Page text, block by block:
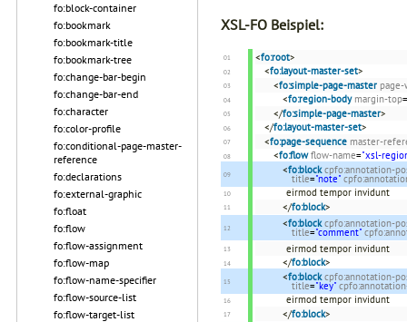
fo:block-container
fo:bookmark
fo:bookmark-title
fo:bookmark-tree
fo:change-bar-begin
fo:change-bar-end
fo:character
fo:color-profile
fo:conditional-page-master-
reference
fo:declarations
fo:external-graphic
fo:float
fo:flow
fo:flow-assignment
fo:flow-map
fo:flow-name-specifier
fo:flow-source-list
fo:flow-target-list
XSL-FO Beispiel:
<fo:root>
<fo:layout-master-set>
<fo:simple-page-master
<fo:region-body margin-top=
</fo:simple-page-master>
</fo:layout-master-set>
<fo:page-sequence master-
<fo:flow flow-name="xsl-
<fo:block cpfo:annotation-
title="note"
eirmod tempor invidunt
</fo:block>
<fo:block cpfo:annotation-
title="comment"
eirmod tempor invidunt
</fo:block>
<fo:block cpfo:annotation-
title="key"
eirmod tempor invidunt
</fo:block>